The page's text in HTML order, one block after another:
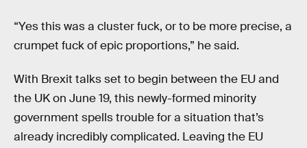
“Yes this was a cluster fuck, or to be more precise, a
crumpet fuck of epic proportions,” he said.
With Brexit talks set to begin between the EU and
the UK on June 19, this newly-formed minority
government spells trouble for a situation that’s
already incredibly complicated. Leaving the EU